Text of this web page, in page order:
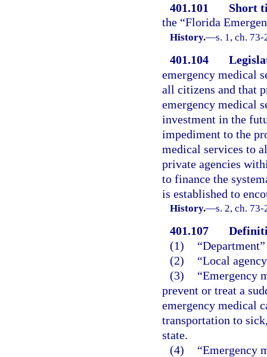
401.101
Short
the “Florida
History.—s. 1, ch.
401.104
emergency medical
all citizens and that
emergency medical
investment in the
impediment to the
medical services to
private agencies
to finance the
is established to
History.—s. 2, ch. 73-
401.107
(1)
(2)
“Local
(3)
“Emergency
prevent or treat a
emergency medical
transportation to
state.
(4)
“Emergency